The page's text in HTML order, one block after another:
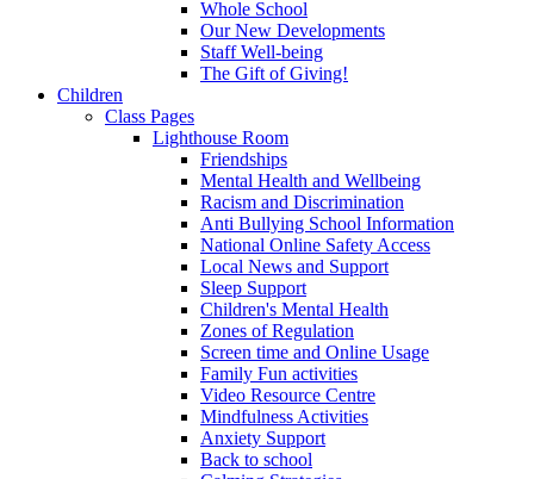
Whole School
Our New Developments
Staff Well-being
The Gift of Giving!
Children
Class Pages
Lighthouse Room
Friendships
Mental Health and Wellbeing
Racism and Discrimination
Anti Bullying School Information
National Online Safety Access
Local News and Support
Sleep Support
Children's Mental Health
Zones of Regulation
Screen time and Online Usage
Family Fun activities
Video Resource Centre
Mindfulness Activities
Anxiety Support
Back to school